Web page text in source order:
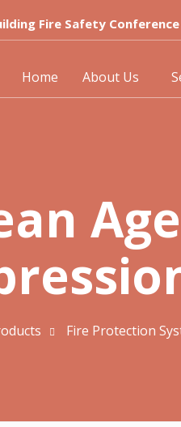
Fire Safety Conference
Home About Us
Fire Protection